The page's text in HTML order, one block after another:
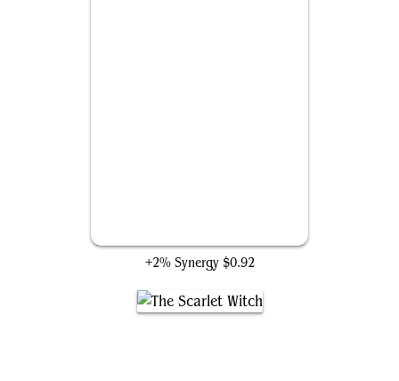
+2% Synergy $0.92